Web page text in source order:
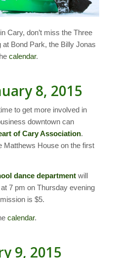
Cary, don’t miss the Three
Bond Park, the Billy Jonas
calendar.
8, 2015
to get more involved in
downtown can
of Cary Association.
Matthews House on the first
dance departmentwill
7 pm on Thursday evening
is $5.
calendar.
9, 2015